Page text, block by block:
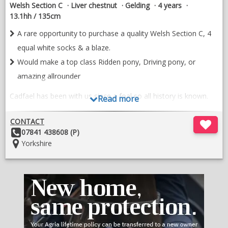
Welsh Section C Liver chestnut Gelding
4 years
13.1hh / 135cm
A rare opportunity to purchase a quality Welsh Section C, 4
equal white socks & a blaze.
Would make a top class Ridden pony, Driving pony, or
amazing allrounder
Cadfael has been with us since a foal so all history is known.
He has been lightly shown as a yearling and last year as a 3
year old Winning every time out, 1st @ Area 4, 1st & Silver
medal winner @ National Welsh Championship Show.
bath, catch, load etc.
He has a leg In each corner, with substance & bone. Would
make a top class Ridden pony, Driving pony, or amazing
alrounder.
Extremely sad sale so 10* home only please.
Read more
CONTACT
Other
Details:
07841 438608 (P)
Location:
Yorkshire